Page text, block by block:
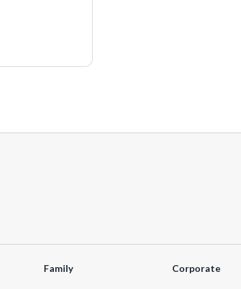
Family
Corporate